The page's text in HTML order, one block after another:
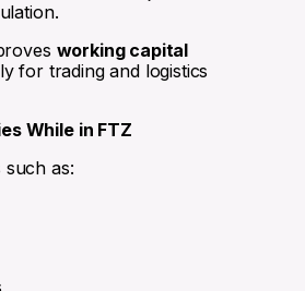
working capital
for trading and logistics
While in FTZ
such as: